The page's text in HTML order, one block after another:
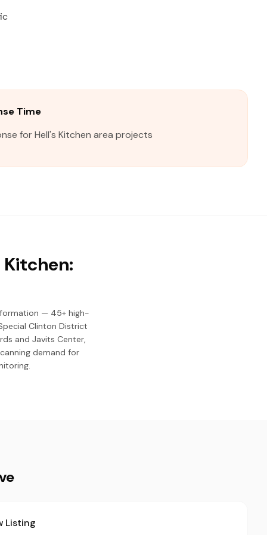
Time
for Hell's Kitchen area projects
— 45+ high-
Clinton District
and Javits Center,
demand for
Listing